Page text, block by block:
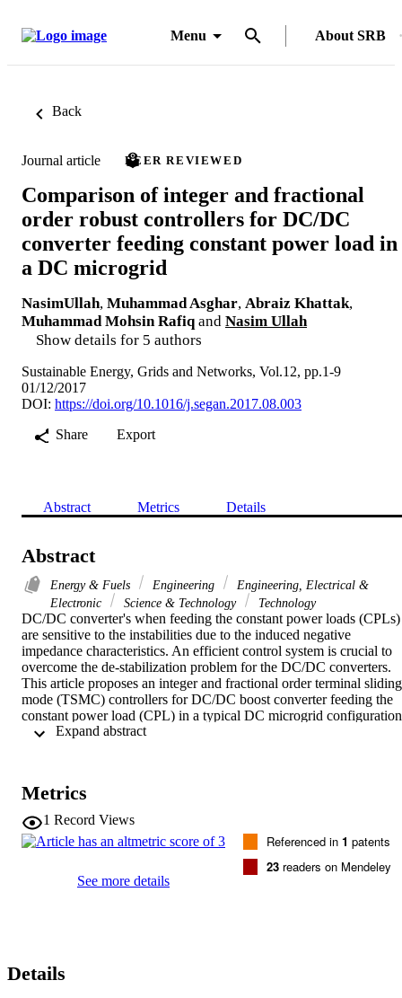
Menu About SRB
Back
Journal article PEER REVIEWED
Comparison of integer and fractional
order robust controllers for DC/DC
converter feeding constant power load in
a DC microgrid
NasimUllah, Muhammad Asghar, Abraiz Khattak,
Muhammad Mohsin Rafiq and Nasim Ullah
Show details for 5 authors
Sustainable Energy, Grids and Networks, Vol.12, pp.1-9
01/12/2017
DOI: https://doi.org/10.1016/j.segan.2017.08.003
Share
Export
Abstract Metrics Details
Abstract
Energy & Fuels Engineering
Engineering, Electrical &
Electronic
Science & Technology Technology
DC/DC converter's when feeding the constant power loads (CPLs)
are sensitive to the instabilities due to the induced negative
impedance characteristics. An efficient control system is crucial to
overcome the de-stabilization problem for the DC/DC converters.
This article proposes an integer and fractional order terminal sliding
mode (TSMC) controllers for DC/DC boost converter feeding the
constant power load (CPL) in a typical DC microgrid
Novel integer and fractional order nonlinear sliding manifolds are
performance of the integer TSMC, fractional TSMC and classical
SMC. (c) 2017 Elsevier Ltd. All rights reserved.
Metrics
1 Record Views
See more details
Referenced in 1 patents
23 readers on Mendeley
Details